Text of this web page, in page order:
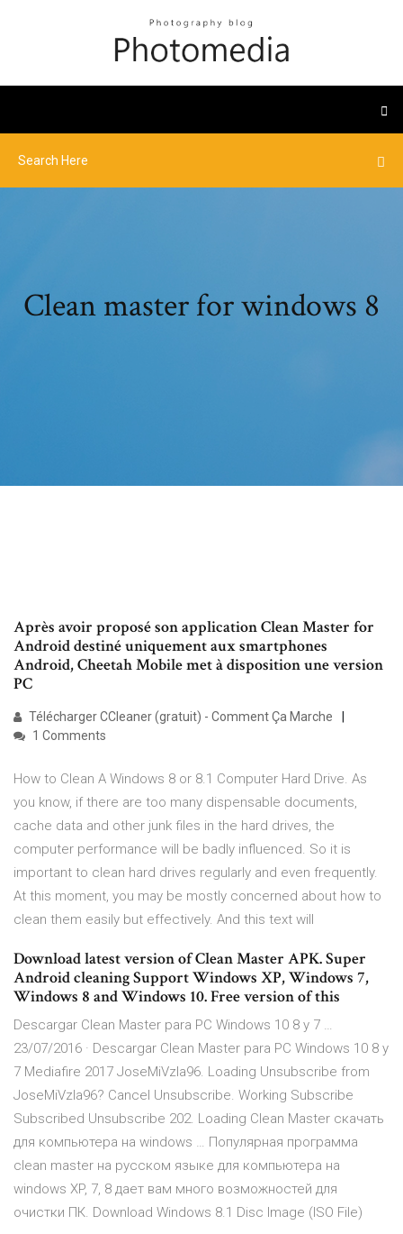
Clean master for windows 8
Après avoir proposé son application Clean Master for
Android destiné uniquement aux smartphones
Android, Cheetah Mobile met à disposition une version
PC
Télécharger CCleaner (gratuit) - Comment Ça Marche
1 Comments
How to Clean A Windows 8 or 8.1 Computer Hard Drive. As
you know, if there are too many dispensable documents,
cache data and other junk files in the hard drives, the
computer performance will be badly influenced. So it is
important to clean hard drives regularly and even frequently.
At this moment, you may be mostly concerned about how to
clean them easily but effectively. And this text will
Download latest version of Clean Master APK. Super
Android cleaning Support Windows XP, Windows 7,
Windows 8 and Windows 10. Free version of this
Descargar Clean Master para PC Windows 10 8 y 7 …
23/07/2016 · Descargar Clean Master para PC Windows 10 8 y
7 Mediafire 2017 JoseMiVzla96. Loading Unsubscribe from
JoseMiVzla96? Cancel Unsubscribe. Working Subscribe
Subscribed Unsubscribe 202. Loading Clean Master скачать
для компьютера на windows … Популярная программа
clean master на русском языке для компьютера на
windows XP, 7, 8 дает вам много возможностей для
очистки ПК. Download Windows 8.1 Disc Image (ISO File)